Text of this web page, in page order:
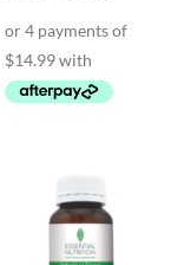
$71.95.$59.95.